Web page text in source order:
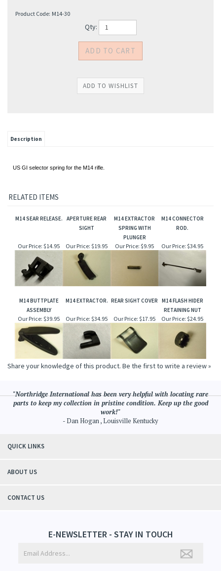
Product Code: M14-30
Qty:
Description
US GI selector spring for the M14 rifle.
RELATED ITEMS
M14 SEAR RELEASE.
APERTURE REAR
SIGHT
M14 EXTRACTOR
SPRING WITH
PLUNGER
M14 CONNECTOR
ROD.
Our Price: $14.95 Our Price: $19.95 Our Price: $9.95 Our Price: $34.95
M14 BUTTPLATE
ASSEMBLY
M14 EXTRACTOR. REAR SIGHT COVER
M14 FLASH HIDER
RETAINING NUT
Our Price: $39.95 Our Price: $34.95 Our Price: $17.95 Our Price: $24.95
Share your knowledge of this product. Be the first to write a review »
"Northridge International has been very helpful with locating rare
parts to keep my collection in pristine condition. Keep up the good
work!"
- Dan Hogan , Louisville Kentucky
QUICK LINKS
ABOUT US
CONTACT US
E-NEWSLETTER - STAY IN TOUCH